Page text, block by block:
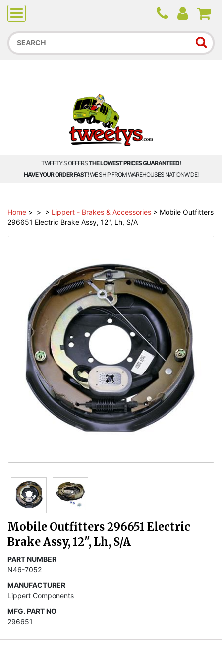
Due to higher than average order and call volume, some
orders and calls may experience longer wait times.
TWEETY'S OFFERSTHE LOWEST PRICES GUARANTEED!
HAVE YOUR ORDER FAST!WE SHIP FROM WAREHOUSES NATIONWIDE!
Home > > > Lippert - Brakes & Accessories > Mobile Outfitters
296651 Electric Brake Assy, 12", Lh, S/A
Mobile Outfitters 296651 Electric
Brake Assy, 12", Lh, S/A
PART NUMBER
N46-7052
MANUFACTURER
Lippert Components
MFG. PART NO
296651